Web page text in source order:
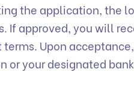
the application, the
If approved, you will
Upon
or your designated